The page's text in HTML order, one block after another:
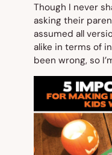
Though I never
asking their
assumed all
alike in terms of
been wrong, so